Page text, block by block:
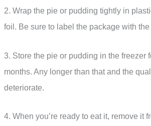
2. Wrap the pie or pudding tightly in
foil. Be sure to label the package with
3. Store the pie or pudding in the freezer
months. Any longer than that and the
deteriorate.
4. When you’re ready to eat it, remove it